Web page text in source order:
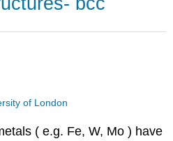
of London
( e.g. Fe, W, Mo ) have